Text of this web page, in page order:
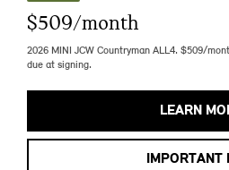
$509/month
2026 MINI JCW Countryman ALL4. $509/
due at signing.
LEARN
IMPORTANT